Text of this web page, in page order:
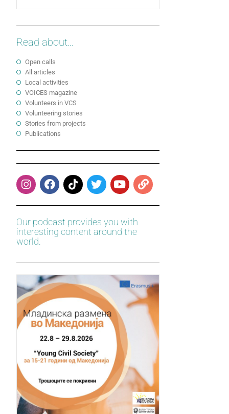
Read about...
Open calls
All articles
Local activities
VOICES magazine
Volunteers in VCS
Volunteering stories
Stories from projects
Publications
Our podcast provides you with
interesting content around the
world.